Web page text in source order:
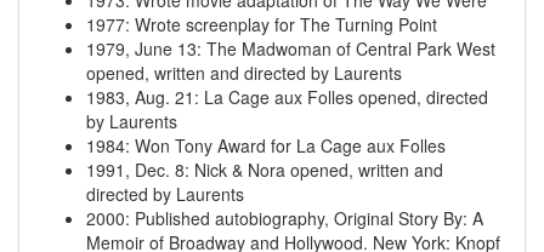
1977: Wrote screenplay for The Turning Point
1979, June 13: The Madwoman of Central Park West
opened, written and directed by Laurents
1983, Aug. 21 : La Cage aux Folles opened, directed
by Laurents
1984: Won Tony Award for La Cage aux Folles
1991, Dec. 8: Nick & Nora opened, written and
directed by Laurents
2000: Published autobiography, Original Story By: A
Memoir of Broadway and Hollywood. New York: Knopf